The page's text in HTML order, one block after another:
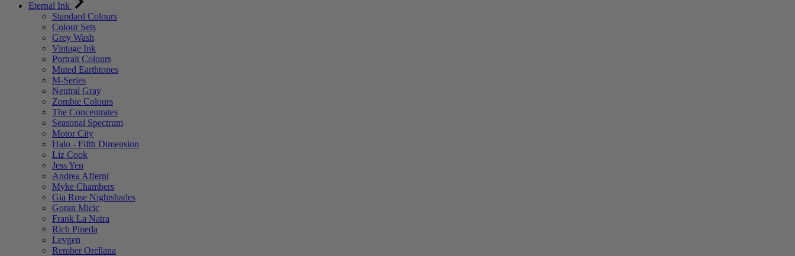
Eternal Ink
Standard Colours
Colour Sets
Grey Wash
Vintage Ink
Portrait Colours
Muted Earthtones
M-Series
Neutral Gray
Zombie Colours
The Concentrates
Seasonal Spectrum
Motor City
Halo - Fifth Dimension
Liz Cook
Jess Yen
Andrea Afferni
Myke Chambers
Gia Rose Nightshades
Goran Micic
Frank La Natra
Rich Pineda
Levgen
Rember Orellana